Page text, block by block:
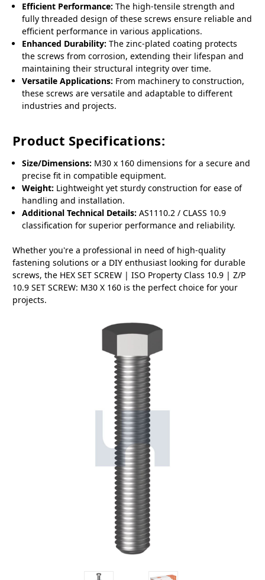
Efficient Performance: The high-tensile strength and
fully threaded design of these screws ensure reliable and
efficient performance in various applications.
Enhanced Durability: The zinc-plated coating protects
the screws from corrosion, extending their lifespan and
maintaining their structural integrity over time.
Versatile Applications: From machinery to construction,
these screws are versatile and adaptable to different
industries and projects.
Product Specifications:
Size/Dimensions: M30 x 160 dimensions for a secure and
precise fit in compatible equipment.
Weight: Lightweight yet sturdy construction for ease of
handling and installation.
Additional Technical Details: AS1110.2 / CLASS 10.9
classification for superior performance and reliability.
Whether you're a professional in need of high-quality
fastening solutions or a DIY enthusiast looking for durable
screws, the HEX SET SCREW | ISO Property Class 10.9 | Z/P
10.9 SET SCREW: M30 X 160 is the perfect choice for your
projects.